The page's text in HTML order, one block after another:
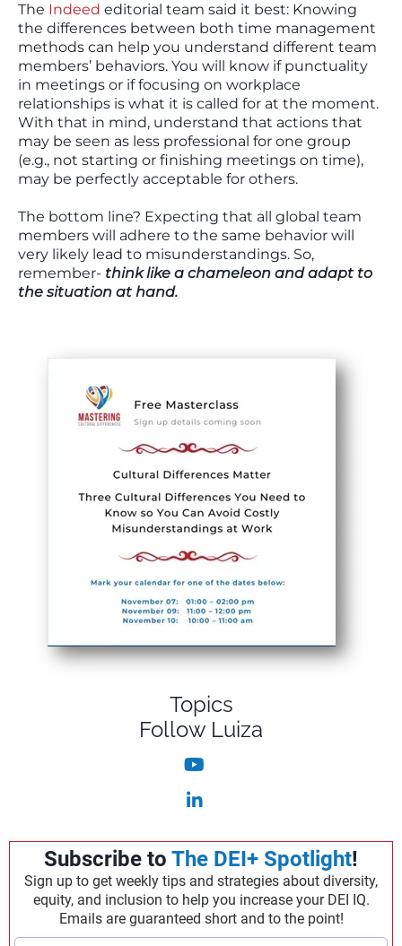
The Indeed editorial team said it best: Knowing
the differences between both time management
methods can help you understand different team
members’ behaviors. You will know if punctuality
in meetings or if focusing on workplace
relationships is what it is called for at the moment.
With that in mind, understand that actions that
may be seen as less professional for one group
(e.g., not starting or finishing meetings on time),
may be perfectly acceptable for others.
The bottom line? Expecting that all global team
members will adhere to the same behavior will
very likely lead to misunderstandings. So,
remember- think like a chameleon and adapt to
the situation at hand.
Topics
Follow Luiza
Subscribe to The DEI+ Spotlight!
Sign up to get weekly tips and strategies about diversity,
equity, and inclusion to help you increase your DEI IQ.
Emails are guaranteed short and to the point!